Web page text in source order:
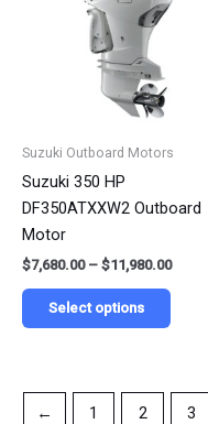
Suzuki Outboard Motors
Suzuki 350 HP
DF350ATXXW2 Outboard
Motor
$7,680.00 – $11,980.00
Select options
the
page
← 1 2 3